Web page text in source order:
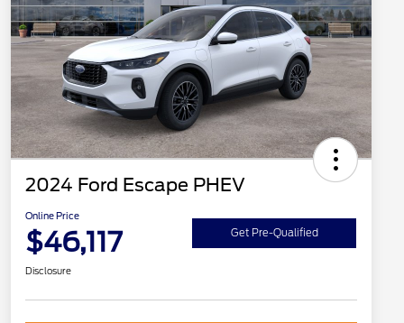
2024 Ford Escape PHEV
Online Price
$46,117 Get Pre-Qualified
Disclosure